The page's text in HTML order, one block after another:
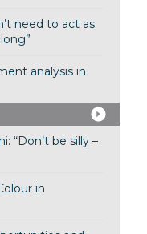
need to act as
analysis in
“Don’t be silly –
in